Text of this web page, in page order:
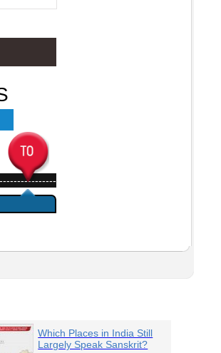
Which Places in India Still
Largely Speak Sanskrit?